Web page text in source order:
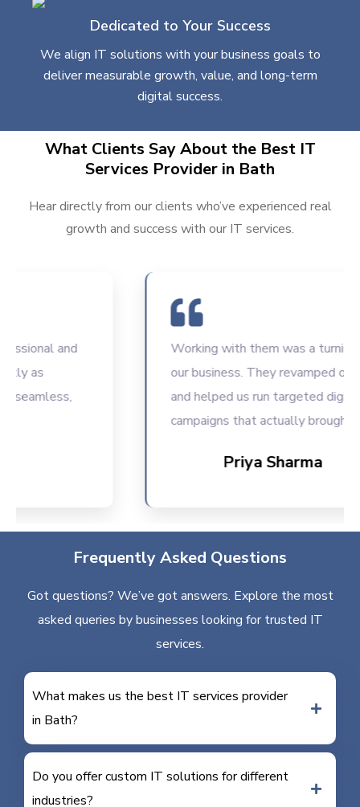
Dedicated to Your Success
We align IT solutions with your business goals to
deliver measurable growth, value, and long-term
digital success.
What Clients Say About the Best IT
Services Provider in Bath
Hear directly from our clients who’ve experienced real
growth and success with our IT services.
and
as
Working with them was a turning
our business. They revamped our
and helped us run targeted digital
campaigns that actually brought
Priya Sharma
Frequently Asked Questions
Got questions? We’ve got answers. Explore the most
asked queries by businesses looking for trusted IT
services.
What makes us the best IT services provider
in Bath?
Do you offer custom IT solutions for different
industries?